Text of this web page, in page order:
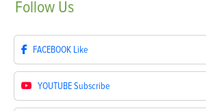
Follow Us
FACEBOOK Like
YOUTUBESubscribe